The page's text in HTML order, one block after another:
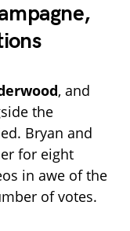
, and
the
Bryan and
for eight
in awe of the
of votes.